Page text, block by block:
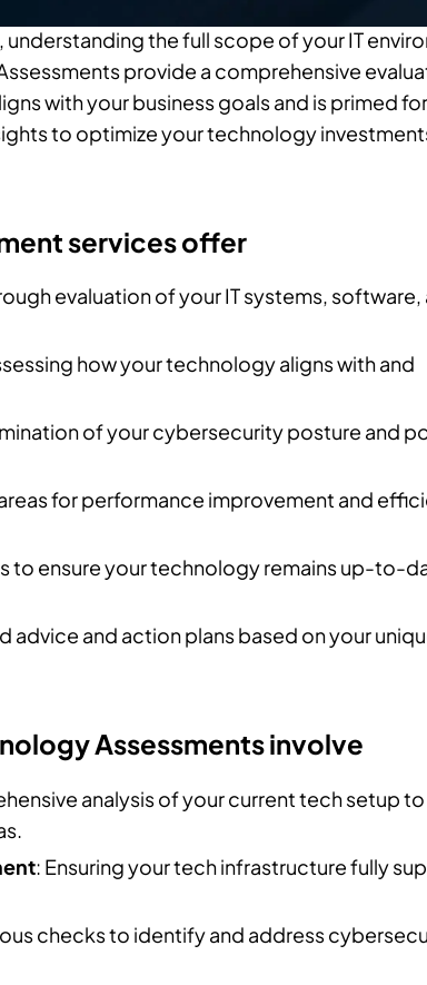
the full scope of your IT
provide a comprehensive
with your business goals and is primed
to optimize your technology
services offer
evaluation of your IT systems, software,
how your technology aligns with and
of your cybersecurity posture and
for performance improvement and
to ensure your technology remains up-to-
advice and action plans based on your
Assessments involve
analysis of your current tech setup to
: Ensuring your tech infrastructure fully
checks to identify and address